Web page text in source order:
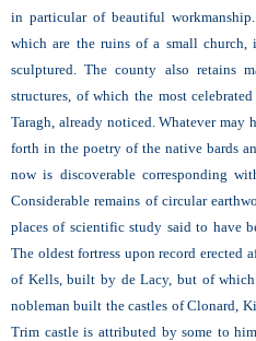
in particular of beautiful
which are the ruins of a small
sculptured. The county also retains
structures, of which the most
Taragh, already noticed. Whatever may
forth in the poetry of the native bards
now is discoverable corresponding
Considerable remains of circular
places of scientific study said to have
The oldest fortress upon record erected
of Kells, built by de Lacy, but of which
nobleman built the castles of Clonard,
Trim castle is attributed by some to